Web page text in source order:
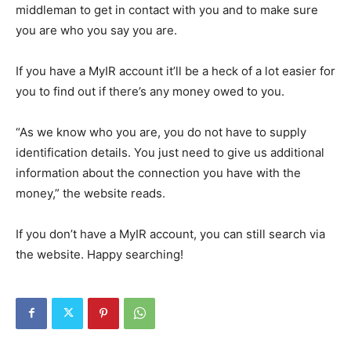
middleman to get in contact with you and to make sure
you are who you say you are.
If you have a MyIR account it’ll be a heck of a lot easier for
you to find out if there’s any money owed to you.
“As we know who you are, you do not have to supply
identification details. You just need to give us additional
information about the connection you have with the
money,” the website reads.
If you don’t have a MyIR account, you can still search via
the website. Happy searching!